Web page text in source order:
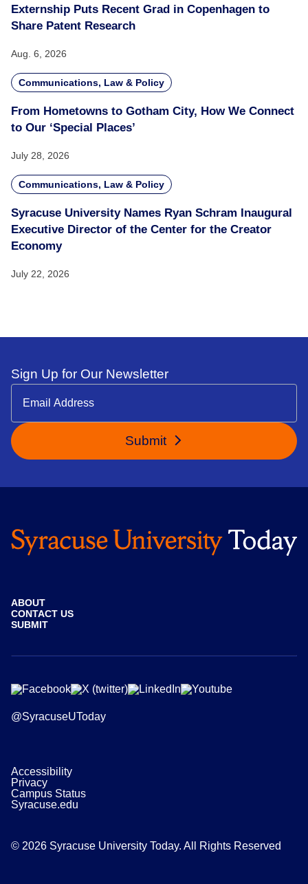
Externship Puts Recent Grad in Copenhagen to
Share Patent Research
Aug. 6, 2026
Communications, Law & Policy
From Hometowns to Gotham City, How We Connect
to Our ‘Special Places’
July 28, 2026
Communications, Law & Policy
Syracuse University Names Ryan Schram Inaugural
Executive Director of the Center for the Creator
Economy
July 22, 2026
Sign Up for Our Newsletter
Submit
ABOUT
CONTACT US
SUBMIT
@SyracuseUToday
Accessibility
Privacy
Campus Status
Syracuse.edu
© 2026 Syracuse University Today. All Rights Reserved